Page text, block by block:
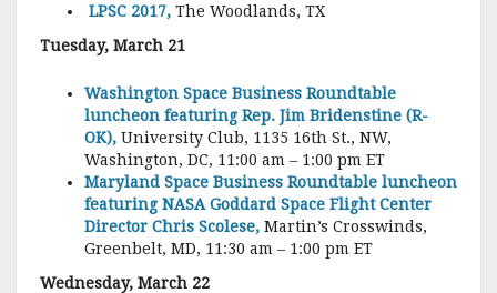
LPSC 2017, The Woodlands, TX
Tuesday, March 21
Washington Space Business Roundtable
luncheon featuring Rep. Jim Bridenstine (R-
OK), University Club, 1135 16th St., NW,
Washington, DC, 11:00 am – 1:00 pm ET
Maryland Space Business Roundtable luncheon
featuring NASA Goddard Space Flight Center
Director Chris Scolese, Martin’s Crosswinds,
Greenbelt, MD, 11:30 am – 1:00 pm ET
Wednesday, March 22